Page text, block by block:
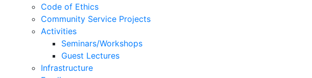
Code of Ethics
Community Service Projects
Activities
Seminars/Workshops
Guest Lectures
Infrastructure